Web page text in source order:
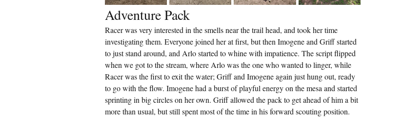
Adventure Pack
Racer was very interested in the smells near the trail head, and took her time
investigating them. Everyone joined her at first, but then Imogene and Griff started
to just stand around, and Arlo started to whine with impatience. The script flipped
when we got to the stream, where Arlo was the one who wanted to linger, while
Racer was the first to exit the water; Griff and Imogene again just hung out, ready
to go with the flow. Imogene had a burst of playful energy on the mesa and started
sprinting in big circles on her own. Griff allowed the pack to get ahead of him a bit
more than usual, but still spent most of the time in his forward scouting position.